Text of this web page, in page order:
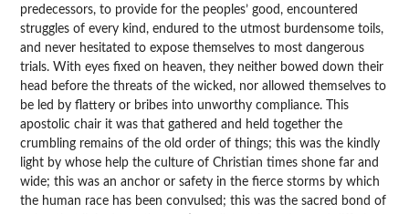
predecessors, to provide for the peoples’ good, encountered
struggles of every kind, endured to the utmost burdensome toils,
and never hesitated to expose themselves to most dangerous
trials. With eyes fixed on heaven, they neither bowed down their
head before the threats of the wicked, nor allowed themselves to
be led by flattery or bribes into unworthy compliance. This
apostolic chair it was that gathered and held together the
crumbling remains of the old order of things; this was the kindly
light by whose help the culture of Christian times shone far and
wide; this was an anchor or safety in the fierce storms by which
the human race has been convulsed; this was the sacred bond of